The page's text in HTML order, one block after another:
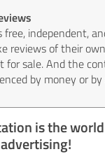
free, independent,
reviews of their
for sale. And the
by money or
is the